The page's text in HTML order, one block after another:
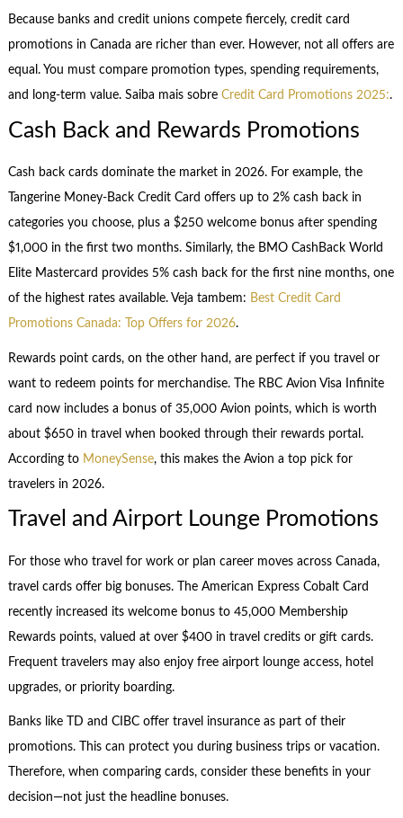
Because banks and credit unions compete fiercely, credit card
promotions in Canada are richer than ever. However, not all offers are
equal. You must compare promotion types, spending requirements,
and long-term value. Saiba mais sobre Credit Card Promotions 2025:.
Cash Back and Rewards Promotions
Cash back cards dominate the market in 2026. For example, the
Tangerine Money-Back Credit Card offers up to 2% cash back in
categories you choose, plus a $250 welcome bonus after spending
$1,000 in the first two months. Similarly, the BMO CashBack World
Elite Mastercard provides 5% cash back for the first nine months, one
of the highest rates available. Veja tambem: Best Credit Card
Promotions Canada: Top Offers for 2026.
Rewards point cards, on the other hand, are perfect if you travel or
want to redeem points for merchandise. The RBC Avion Visa Infinite
card now includes a bonus of 35,000 Avion points, which is worth
about $650 in travel when booked through their rewards portal.
According to MoneySense, this makes the Avion a top pick for
travelers in 2026.
Travel and Airport Lounge Promotions
For those who travel for work or plan career moves across Canada,
travel cards offer big bonuses. The American Express Cobalt Card
recently increased its welcome bonus to 45,000 Membership
Rewards points, valued at over $400 in travel credits or gift cards.
Frequent travelers may also enjoy free airport lounge access, hotel
upgrades, or priority boarding.
Banks like TD and CIBC offer travel insurance as part of their
promotions. This can protect you during business trips or vacation.
Therefore, when comparing cards, consider these benefits in your
decision—not just the headline bonuses.